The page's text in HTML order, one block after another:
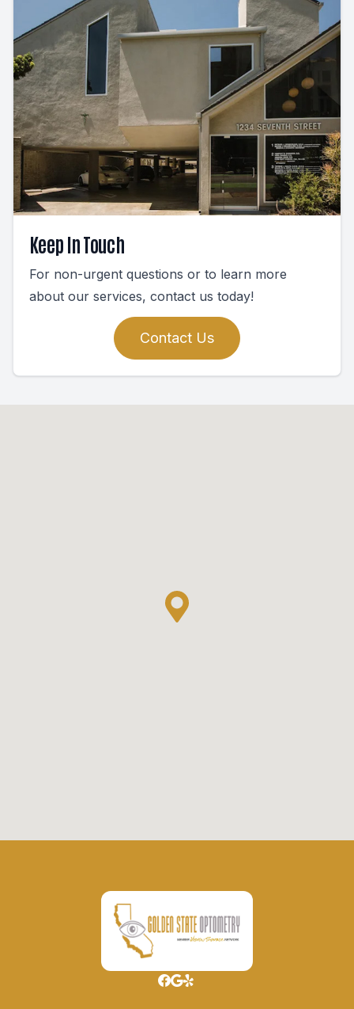
Keep In Touch
For non-urgent questions or to learn more
about our services, contact us today!
Contact Us